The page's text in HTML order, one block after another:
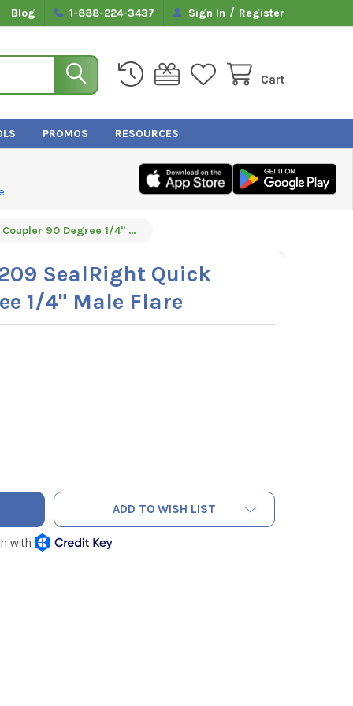
Blog 1-888-224-3437 Sign In / Register
Cart
PROMOS RESOURCES
Yellow Jacket 19209 SealRight Quick Coupler 90 Degree 1/4" Male Flare
SealRight Quick
1/4" Male Flare
JACKET 19209 SEALRIGHT QUICK COUPLER 90 DEGREE 1/
OF YELLOW JACKET 19209 SEALRIGHT QUICK COUPLER 90
ADD TO WISH LIST